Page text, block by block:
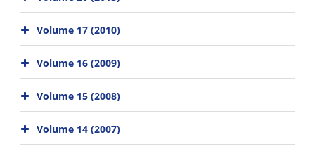
Volume 17 (2010)
Volume 16 (2009)
Volume 15 (2008)
Volume 14 (2007)